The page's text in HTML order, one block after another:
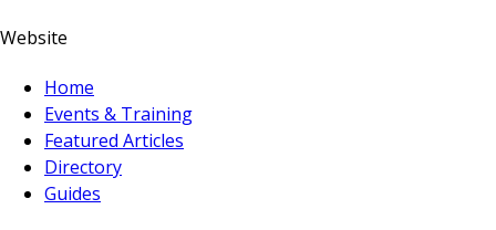
Website
Home
Events & Training
Featured Articles
Directory
Guides